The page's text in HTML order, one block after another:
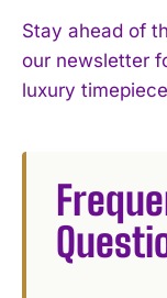
Stay ahead of
our newsletter
luxury